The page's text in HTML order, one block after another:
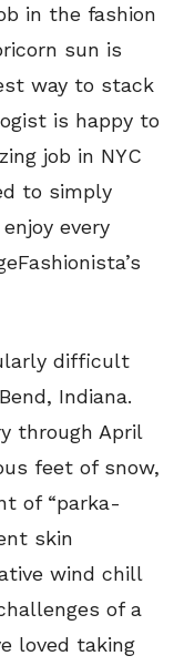
in the fashion
sun is
way to stack
is happy to
job in NYC
to simply
every
difficult
Indiana.
through April
feet of snow,
of “parka-
skin
wind chill
of a
loved taking